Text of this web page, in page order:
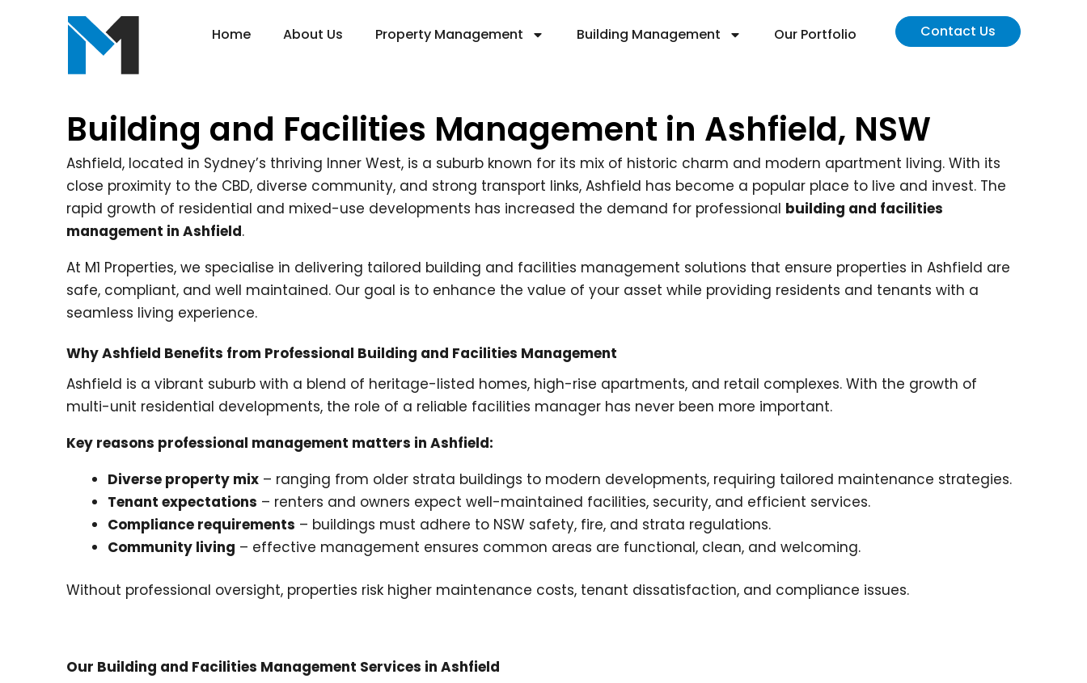
Home About Us Property Management Building Management Our Portfolio Contact Us
Building and Facilities Management in Ashfield, NSW
Ashfield, located in Sydney’s thriving Inner West, is a suburb known for its mix of historic charm and modern apartment living. With its
close proximity to the CBD, diverse community, and strong transport links, Ashfield has become a popular place to live and invest. The
rapid growth of residential and mixed-use developments has increased the demand for professional building and facilities
management in Ashfield.
At M1 Properties, we specialise in delivering tailored building and facilities management solutions that ensure properties in Ashfield are
safe, compliant, and well maintained. Our goal is to enhance the value of your asset while providing residents and tenants with a
seamless living experience.
Why Ashfield Benefits from Professional Building and Facilities Management
Ashfield is a vibrant suburb with a blend of heritage-listed homes, high-rise apartments, and retail complexes. With the growth of
multi-unit residential developments, the role of a reliable facilities manager has never been more important.
Key reasons professional management matters in Ashfield:
Diverse property mix – ranging from older strata buildings to modern developments, requiring tailored maintenance strategies.
Tenant expectations – renters and owners expect well-maintained facilities, security, and efficient services.
Compliance requirements – buildings must adhere to NSW safety, fire, and strata regulations.
Community living – effective management ensures common areas are functional, clean, and welcoming.
Without professional oversight, properties risk higher maintenance costs, tenant dissatisfaction, and compliance issues.
Our Building and Facilities Management Services in Ashfield